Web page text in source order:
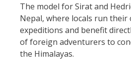
The model for Sirat and
Nepal, where locals run their
expeditions and benefit
of foreign adventurers to
the Himalayas.